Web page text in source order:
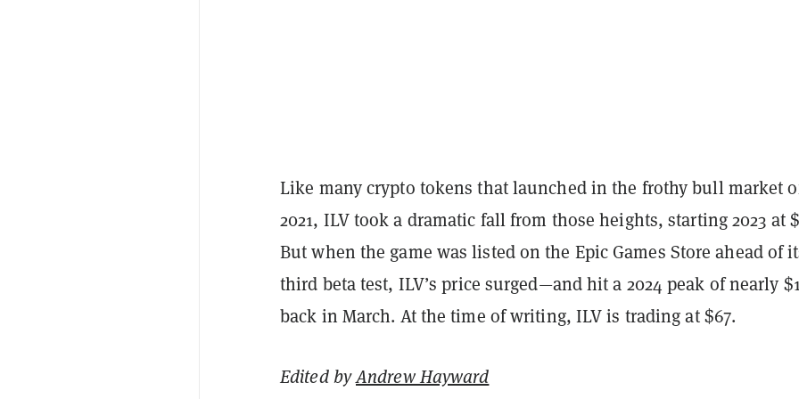
Like many crypto tokens that launched in the frothy bull market
2021, ILV took a dramatic fall from those heights, starting 2023 at
But when the game was listed on the Epic Games Store ahead of
third beta test, ILV’s price surged—and hit a 2024 peak of nearly
back in March. At the time of writing, ILV is trading at $67.
Edited byAndrew Hayward